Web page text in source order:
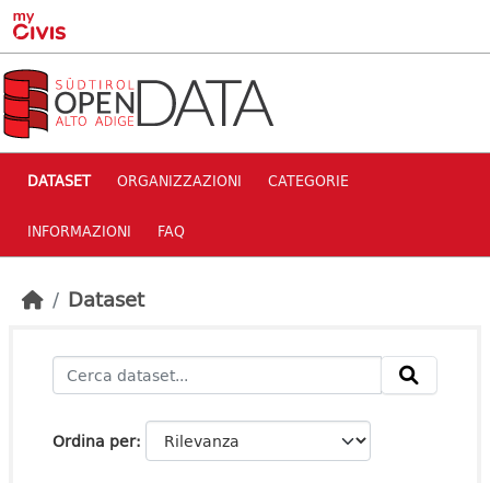
Skip to main content
DATASET ORGANIZZAZIONI CATEGORIE
INFORMAZIONI FAQ
Dataset
Ordina per